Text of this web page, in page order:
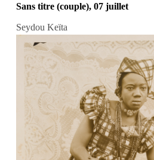
Sans titre (couple), 07 juillet
Seydou Keïta